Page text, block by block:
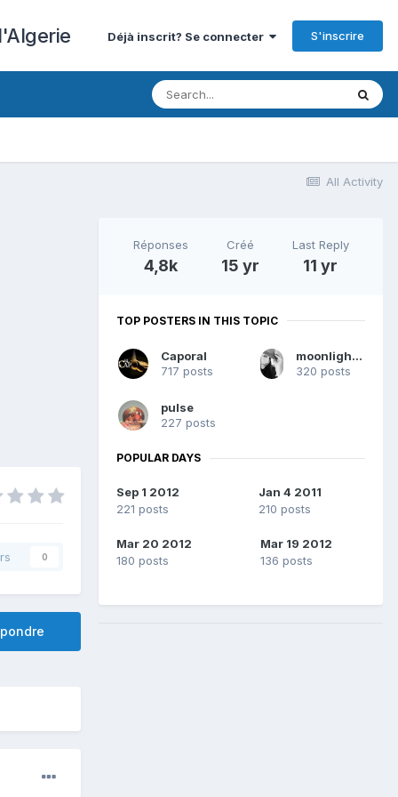
Déjà inscrit? Se connecter S'inscrire
All Activity
0
Réponses
4,8k
Créé
15 yr
Last Reply
11 yr
TOP POSTERS IN THIS TOPIC
Caporal
717 posts
moonlight2010
320 posts
pulse
227 posts
POPULAR DAYS
Sep 1 2012
221 posts
Jan 4 2011
210 posts
Mar 20 2012
180 posts
Mar 19 2012
136 posts